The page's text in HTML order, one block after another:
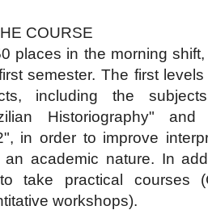
COURSE
places in the morning
semester. The first
including the
Historiography"
in order to improve
academic nature. In
take practical courses
workshops).